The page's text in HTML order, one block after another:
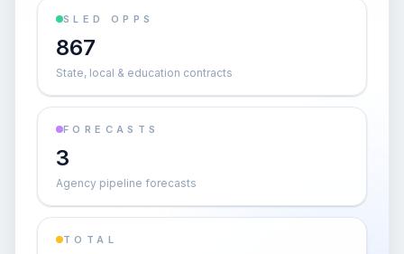
SLED OPPS
867
State, local & education contracts
FORECASTS
3
Agency pipeline forecasts
TOTAL